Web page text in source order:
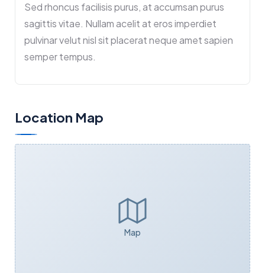
Sed rhoncus facilisis purus, at accumsan purus
sagittis vitae. Nullam acelit at eros imperdiet
pulvinar velut nisl sit placerat neque amet sapien
semper tempus.
Location Map
Map